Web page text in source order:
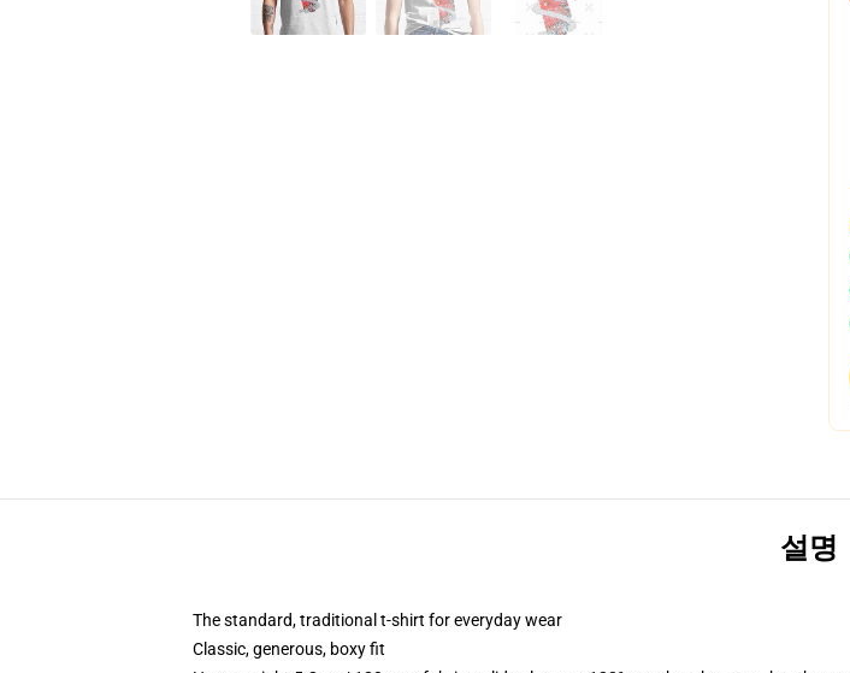
설명
The standard, traditional t-shirt for everyday wear
Classic, generous, boxy fit